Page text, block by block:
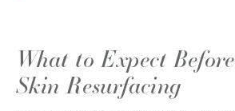
What to Expect Before
Skin Resurfacing